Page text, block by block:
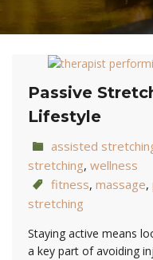
Passive
Lifestyle
assisted
stretching, wellness
fitness, massage,
stretching
Staying active means
a key part of avoiding